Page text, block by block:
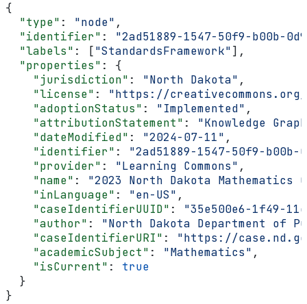
{
  "type"
: "node" ,
  "identifier"
: "2ad51889-1547-50f9-b00b-
  "labels"
: ["StandardsFramework"],
  "properties"
: {
    "jurisdiction"
: "North Dakota" ,
    "license"
: "https://
    "adoptionStatus"
: "Implemented" ,
    "attributionStatement"
: "Knowledge
    "dateModified"
: "2024-07-11" ,
    "identifier"
: "2ad51889-1547-50f9-b00b-
    "provider"
: "Learning Commons" ,
    "name"
: "2023 North Dakota Mathematics
    "inLanguage"
: "en-US" ,
    "caseIdentifierUUID"
: "35e500e6-1f49-
    "author"
: "North Dakota Department of
    "caseIdentifierURI"
: "https://
    "academicSubject"
: "Mathematics" ,
    "isCurrent"
: true
  }
}